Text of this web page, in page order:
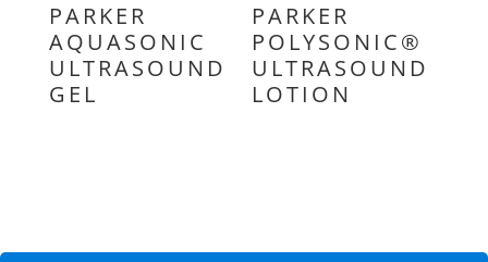
PARKER
AQUASONIC
ULTRASOUND
GEL
PARKER
POLYSONIC®
ULTRASOUND
LOTION